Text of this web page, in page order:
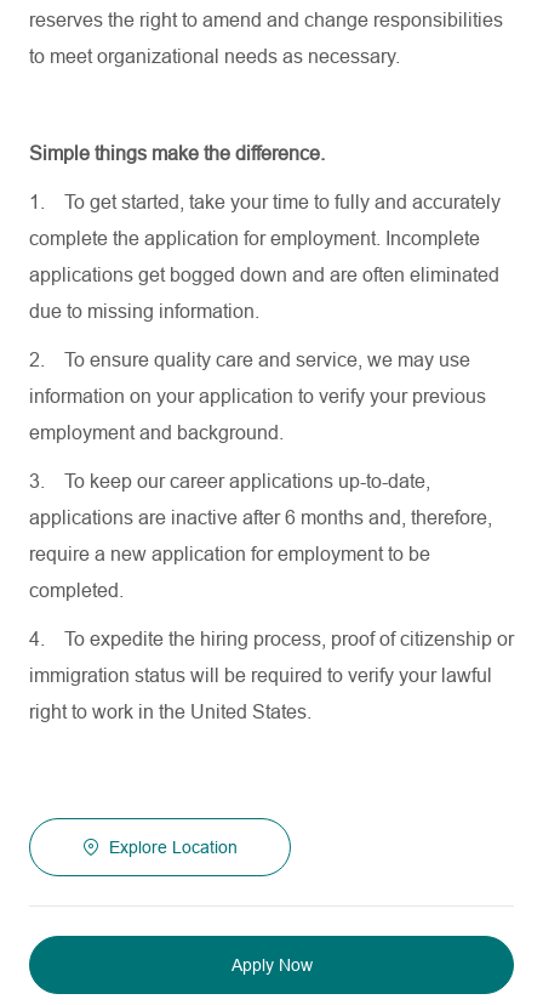
reserves the right to amend and change responsibilities
to meet organizational needs as necessary.
Simple things make the difference.
1.
To get started, take your time to fully and accurately
complete the application for employment. Incomplete
applications get bogged down and are often eliminated
due to missing information.
2.
To ensure quality care and service, we may use
information on your application to verify your previous
employment and background.
3.
To keep our career applications up-to-date,
applications are inactive after 6 months and, therefore,
require a new application for employment to be
completed.
4.
To expedite the hiring process, proof of citizenship or
immigration status will be required to verify your lawful
right to work in the United States.
Explore Location
Apply Now